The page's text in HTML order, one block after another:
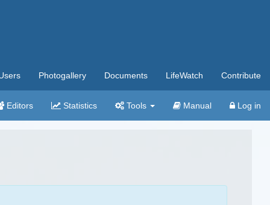
Photogallery Documents LifeWatch Contribute
Editors Statistics Tools Manual Log in